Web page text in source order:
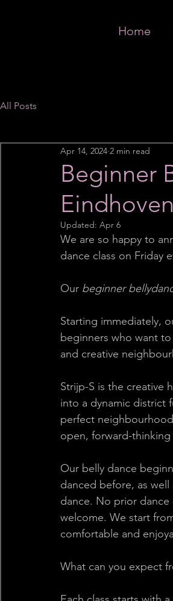
Home
All Posts
Beginner
Eindhoven
Apr 14, 2024 2 min read
Updated: Apr 6
We are so happy to
dance class on Friday
Our beginner
Starting immediately,
beginners who want
and creative
Strijp-S is the creative
into a dynamic district
perfect
open, forward-
Our belly dance
danced before, as
dance. No prior
welcome. We start
comfortable and
What can you expect